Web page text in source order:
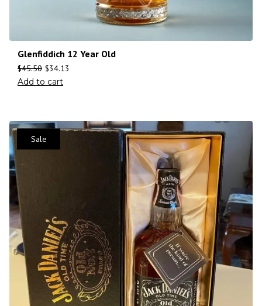
Glenfiddich 12 Year Old
$45.50 $34.13
Add to cart
Sale